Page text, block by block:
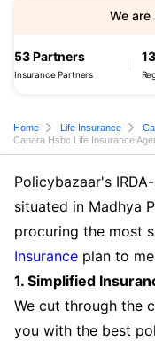
53 Partners
Insurance Partners
We are
Home Life Insurance
Canara Hsbc Life Insurance
Policybazaar's
situated in Madhya
procuring the most
Insurance plan to
1. Simplified
We cut through the
you with the best